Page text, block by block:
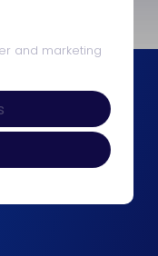
and marketing